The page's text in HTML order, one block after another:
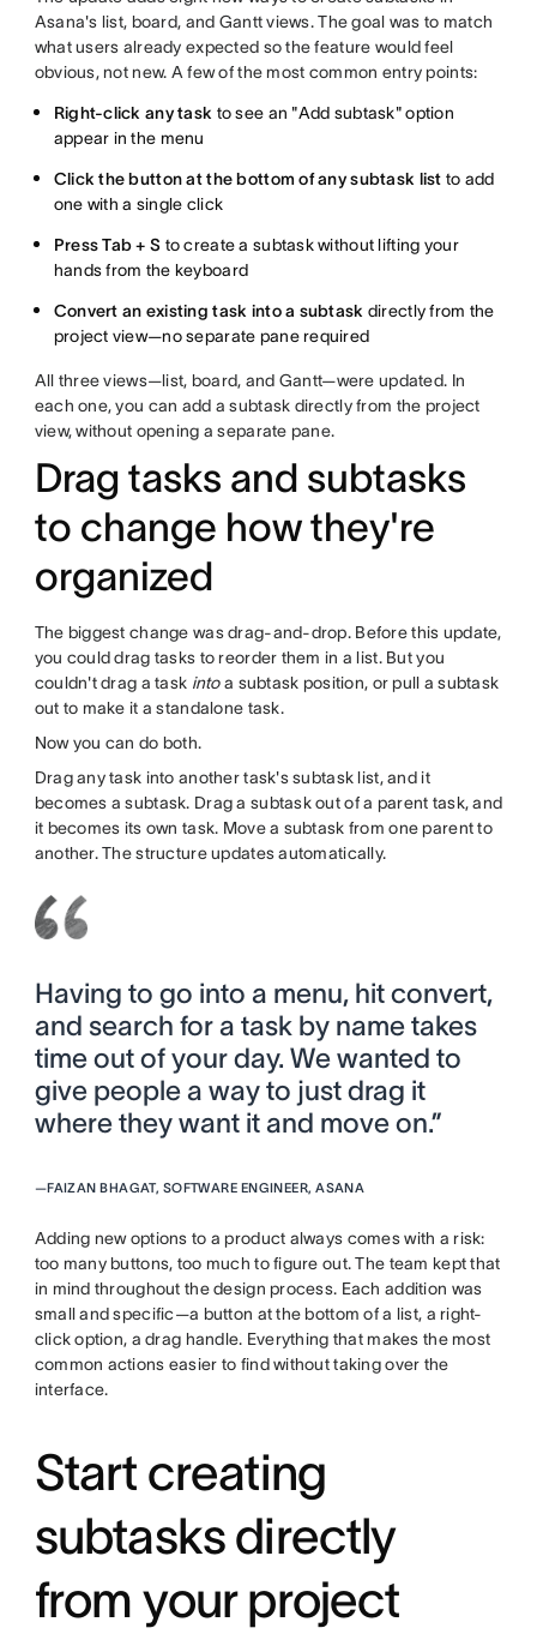
Asana's list, board, and Gantt views. The goal was to match
what users already expected so the feature would feel
obvious, not new. A few of the most common entry points:
Right-click any task to see an "Add subtask" option
appear in the menu
Click the button at the bottom of any subtask list to add
one with a single click
Press Tab + S to create a subtask without lifting your
hands from the keyboard
Convert an existing task into a subtask directly from the
project view—no separate pane required
All three views—list, board, and Gantt—were updated. In
each one, you can add a subtask directly from the project
view, without opening a separate pane.
Drag tasks and subtasks
to change how they're
organized
The biggest change was drag-and-drop. Before this update,
you could drag tasks to reorder them in a list. But you
couldn't drag a task intoa subtask position, or pull a subtask
out to make it a standalone task.
Now you can do both.
Drag any task into another task's subtask list, and it
becomes a subtask. Drag a subtask out of a parent task, and
it becomes its own task. Move a subtask from one parent to
another. The structure updates automatically.
Having to go into a menu, hit convert,
and search for a task by name takes
time out of your day. We wanted to
give people a way to just drag it
where they want it and move on.”
—FAIZAN BHAGAT, SOFTWARE ENGINEER, ASANA
Adding new options to a product always comes with a risk:
too many buttons, too much to figure out. The team kept that
in mind throughout the design process. Each addition was
small and specific—a button at the bottom of a list, a right-
click option, a drag handle. Everything that makes the most
common actions easier to find without taking over the
interface.
Start creating
subtasks directly
from your project